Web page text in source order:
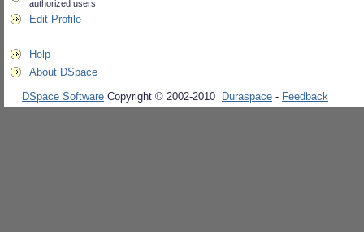
authorized users
Edit Profile
Help
About DSpace
DSpace Software Copyright © 2002-2010 Duraspace - Feedback